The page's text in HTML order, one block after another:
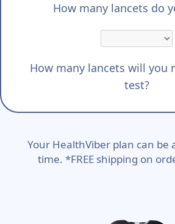
How many lancets do
How many lancets will you
test?
Your HealthViber plan can be
time. *FREE shipping on